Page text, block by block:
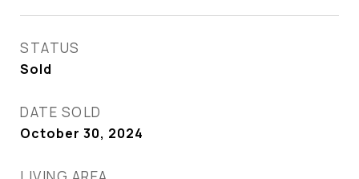
STATUS
Sold
DATE SOLD
October 30, 2024